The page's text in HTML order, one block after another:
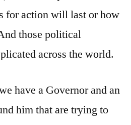
for action will last or how
those political
across the world.
have a Governor and an
him that are trying to